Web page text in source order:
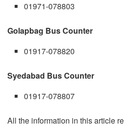
01971-078803
Golapbag Bus Counter
01917-078820
Syedabad Bus Counter
01917-078807
All the information in this article